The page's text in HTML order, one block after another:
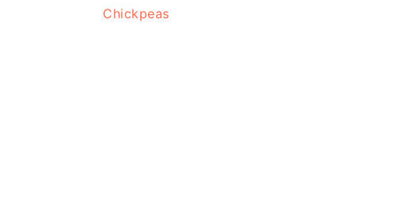
Chickpeas